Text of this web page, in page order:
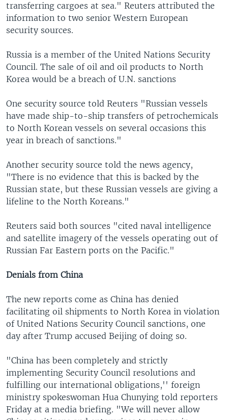
transferring cargoes at sea." Reuters attributed the
information to two senior Western European
security sources.
Russia is a member of the United Nations Security
Council. The sale of oil and oil products to North
Korea would be a breach of U.N. sanctions
One security source told Reuters "Russian vessels
have made ship-to-ship transfers of petrochemicals
to North Korean vessels on several occasions this
year in breach of sanctions."
Another security source told the news agency,
"There is no evidence that this is backed by the
Russian state, but these Russian vessels are giving a
lifeline to the North Koreans."
Reuters said both sources "cited naval intelligence
and satellite imagery of the vessels operating out of
Russian Far Eastern ports on the Pacific."
Denials from China
The new reports come as China has denied
facilitating oil shipments to North Korea in violation
of United Nations Security Council sanctions, one
day after Trump accused Beijing of doing so.
"China has been completely and strictly
implementing Security Council resolutions and
fulfilling our international obligations,'' foreign
ministry spokeswoman Hua Chunying told reporters
Friday at a media briefing. "We will never allow